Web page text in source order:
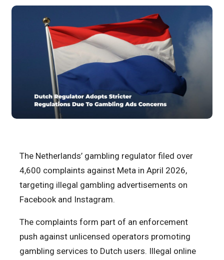
The Netherlands’ gambling regulator filed over
4,600 complaints against Meta in April 2026,
targeting illegal gambling advertisements on
Facebook and Instagram.
The complaints form part of an enforcement
push against unlicensed operators promoting
gambling services to Dutch users. Illegal online